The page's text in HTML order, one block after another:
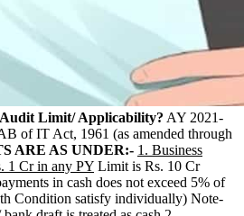
Limit/ Applicability? AY 2021-
of IT Act, 1961 (as amended through
ARE AS UNDER:- 1. Business
1 Cr in any PY Limit is Rs. 10 Cr
in cash does not exceed 5% of
Condition satisfy individually) Note-